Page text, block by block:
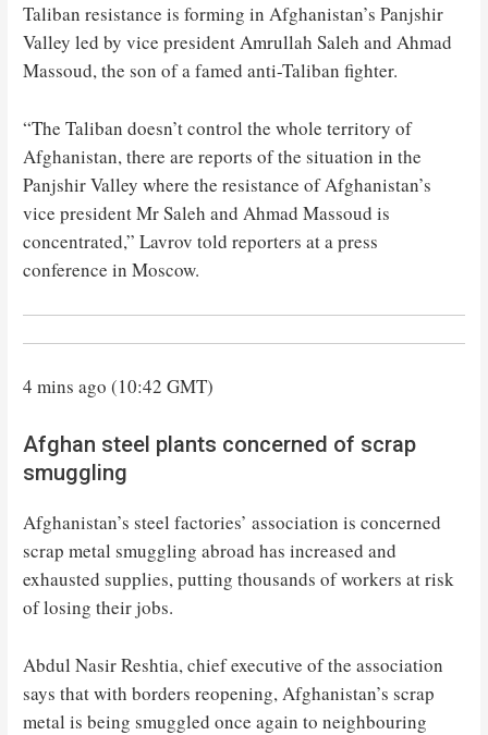
Taliban resistance is forming in Afghanistan’s Panjshir
Valley led by vice president Amrullah Saleh and Ahmad
Massoud, the son of a famed anti-Taliban fighter.
“The Taliban doesn’t control the whole territory of
Afghanistan, there are reports of the situation in the
Panjshir Valley where the resistance of Afghanistan’s
vice president Mr Saleh and Ahmad Massoud is
concentrated,” Lavrov told reporters at a press
conference in Moscow.
4 mins ago (10:42 GMT)
Afghan steel plants concerned of scrap
smuggling
Afghanistan’s steel factories’ association is concerned
scrap metal smuggling abroad has increased and
exhausted supplies, putting thousands of workers at risk
of losing their jobs.
Abdul Nasir Reshtia, chief executive of the association
says that with borders reopening, Afghanistan’s scrap
metal is being smuggled once again to neighbouring